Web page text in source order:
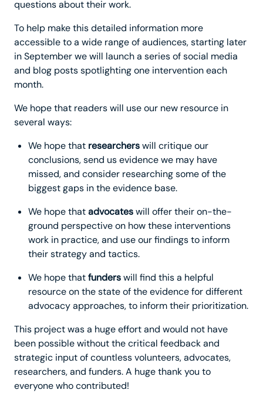
questions about their work.
To help make this detailed information more
accessible to a wide range of audiences, starting later
in September we will launch a series of social media
and blog posts spotlighting one intervention each
month.
We hope that readers will use our new resource in
several ways:
We hope that researcherswill critique our
conclusions, send us evidence we may have
missed, and consider researching some of the
biggest gaps in the evidence base.
We hope thatadvocateswill offer their on-the-
ground perspective on how these interventions
work in practice, and use our findings to inform
their strategy and tactics.
We hope thatfunderswill find this a helpful
resource on the state of the evidence for different
advocacy approaches, to inform their prioritization.
This project was a huge effort and would not have
been possible without the critical feedback and
strategic input of countless volunteers, advocates,
researchers, and funders. A huge thank you to
everyone who contributed!